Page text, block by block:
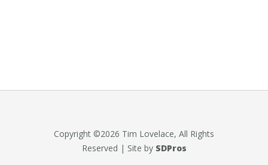
Copyright ©2026 Tim Lovelace, All Rights
Reserved | Site by SDPros